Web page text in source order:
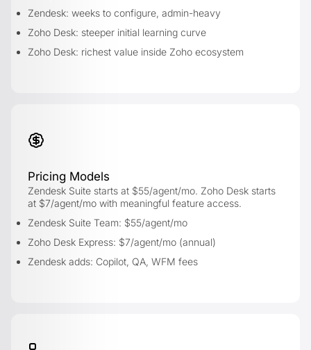
Zendesk: weeks to configure, admin-heavy
Zoho Desk: steeper initial learning curve
Zoho Desk: richest value inside Zoho ecosystem
Pricing Models
Zendesk Suite starts at $55/agent/mo. Zoho Desk starts
at $7/agent/mo with meaningful feature access.
Zendesk Suite Team: $55/agent/mo
Zoho Desk Express: $7/agent/mo (annual)
Zendesk adds: Copilot, QA, WFM fees